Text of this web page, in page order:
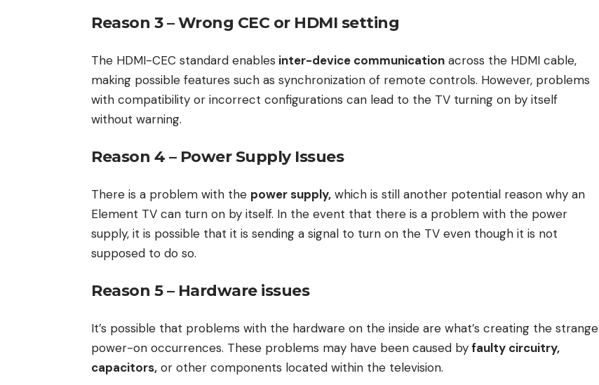
Reason 3 – Wrong CEC or HDMI setting
The HDMI-CEC standard enables inter-device communication across the HDMI cable,
making possible features such as synchronization of remote controls. However, problems
with compatibility or incorrect configurations can lead to the TV turning on by itself
without warning.
Reason 4 – Power Supply Issues
There is a problem with the power supply, which is still another potential reason why an
Element TV can turn on by itself. In the event that there is a problem with the power
supply, it is possible that it is sending a signal to turn on the TV even though it is not
supposed to do so.
Reason 5 – Hardware issues
It’s possible that problems with the hardware on the inside are what’s creating the strange
power-on occurrences. These problems may have been caused byfaulty circuitry,
capacitors, or other components located within the television.